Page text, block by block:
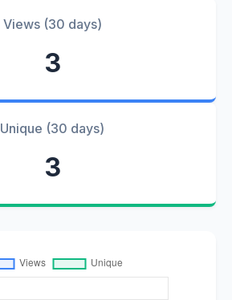
Views (30 days)
3
Unique (30 days)
3